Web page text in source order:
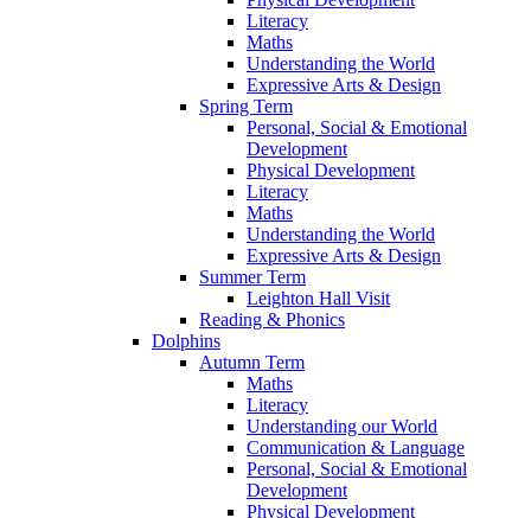
Literacy
Maths
Understanding the World
Expressive Arts & Design
Spring Term
Personal, Social & Emotional
Development
Physical Development
Literacy
Maths
Understanding the World
Expressive Arts & Design
Summer Term
Leighton Hall Visit
Reading & Phonics
Dolphins
Autumn Term
Maths
Literacy
Understanding our World
Communication & Language
Personal, Social & Emotional
Development
Physical Development